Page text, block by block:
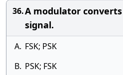
36.A modulator
signal.
A. FSK; PSK
B. PSK; FSK